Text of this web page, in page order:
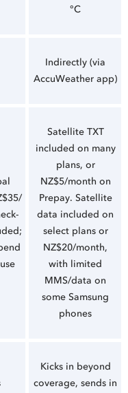
°C
Indirectly (via
AccuWeather app)
Satellite TXT
included on many
plans, or
NZ$5/month on
Prepay. Satellite
data included on
select plans or
NZ$20/month,
with limited
MMS/data on
some Samsung
phones
Kicks in beyond
coverage, sends in